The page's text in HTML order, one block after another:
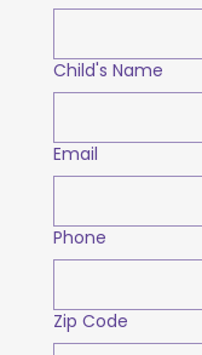
Child's Name
Email
Phone
Zip Code